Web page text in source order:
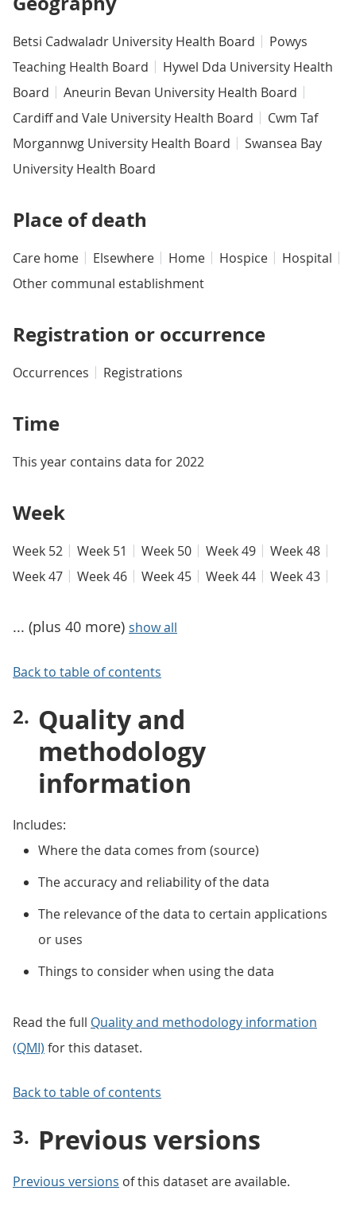
Betsi Cadwaladr University Health Board
Powys
Teaching Health Board
Hywel Dda University Health
Board
Aneurin Bevan University Health Board
Cardiff and Vale University Health Board
Cwm Taf
Morgannwg University Health Board
Swansea Bay
University Health Board
Place of death
Care home Elsewhere Home Hospice
Hospital
Other communal establishment
Registration or occurrence
Occurrences Registrations
Time
This year contains data for 2022
Week
Week 52 Week 51 Week 50 Week 49
Week 48
Week 47
Week 46 Week 45 Week 44 Week 43
... (plus 40 more) show all
Back to table of contents
Quality and
methodology
information
Includes:
Where the data comes from (source)
The accuracy and reliability of the data
The relevance of the data to certain applications
or uses
Things to consider when using the data
Read the full Quality and methodology information
(QMI) for this dataset.
Back to table of contents
Previous versions
Previous versions of this dataset are available.